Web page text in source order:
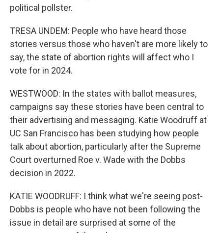
political pollster.
TRESA UNDEM: People who have heard those
stories versus those who haven't are more likely to
say, the state of abortion rights will affect who I
vote for in 2024.
WESTWOOD: In the states with ballot measures,
campaigns say these stories have been central to
their advertising and messaging. Katie Woodruff at
UC San Francisco has been studying how people
talk about abortion, particularly after the Supreme
Court overturned Roe v. Wade with the Dobbs
decision in 2022.
KATIE WOODRUFF: I think what we're seeing post-
Dobbs is people who have not been following the
issue in detail are surprised at some of the